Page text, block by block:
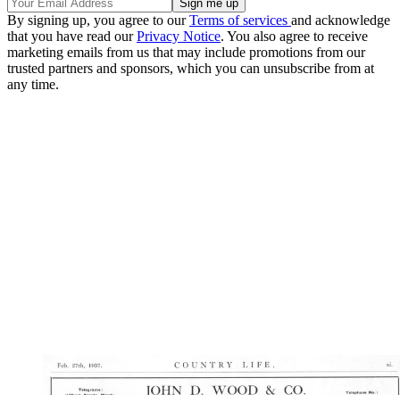
By signing up, you agree to ourTerms of services and acknowledge
that you have read ourPrivacy Notice. You also agree to receive
marketing emails from us that may include promotions from our
trusted partners and sponsors, which you can unsubscribe from at
any time.